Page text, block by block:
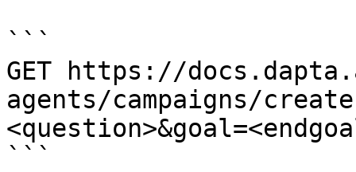
```
GET https://
agents/campaigns/
```